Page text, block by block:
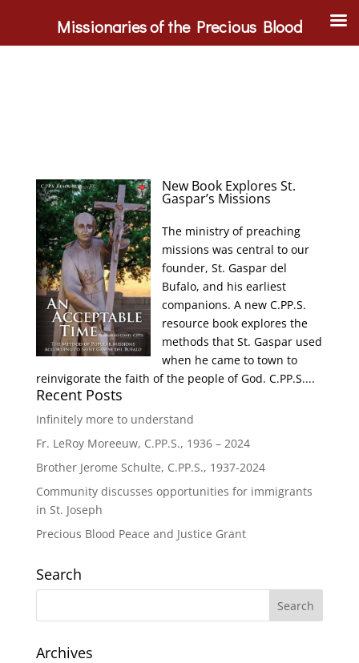
New Book Explores St.
Gaspar’s Missions
The ministry of preaching
missions was central to our
founder, St. Gaspar del
Bufalo, and his earliest
companions. A new C.PP.S.
resource book explores the
methods that St. Gaspar used
when he came to town to
reinvigorate the faith of the people of God. C.PP.S....
Recent Posts
Infinitely more to understand
Fr. LeRoy Moreeuw, C.PP.S., 1936 – 2024
Brother Jerome Schulte, C.PP.S., 1937-2024
Community discusses opportunities for immigrants
in St. Joseph
Precious Blood Peace and Justice Grant
Search
Archives
Missionaries of the Precious Blood